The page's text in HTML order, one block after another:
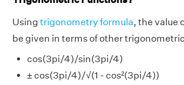
Using trigonometry formula, the value
be given in terms of other
cos(3pi/4)/sin(3pi/4)
± cos(3pi/4)/√(1 - cos²(3pi/4))